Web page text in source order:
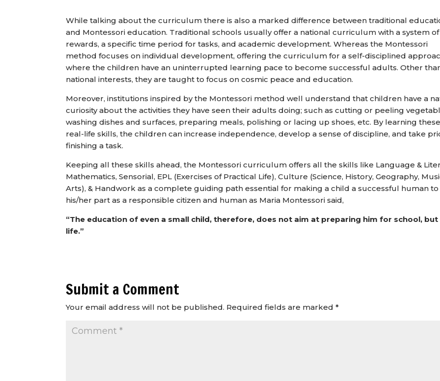
While talking about the curriculum there is also a marked difference between traditional
and Montessori education. Traditional schools usually offer a national curriculum with a system of
rewards, a specific time period for tasks, and academic development. Whereas the Montessori
method focuses on individual development, offering the curriculum for a self-disciplined
where the children have an uninterrupted learning pace to become successful adults. Other
national interests, they are taught to focus on cosmic peace and education.
Moreover, institutions inspired by the Montessori method well understand that children have a
curiosity about the activities they have seen their adults doing; such as cutting or peeling
washing dishes and surfaces, preparing meals, polishing or lacing up shoes, etc. By learning these
real-life skills, the children can increase independence, develop a sense of discipline, and take
finishing a task.
Keeping all these skills ahead, the Montessori curriculum offers all the skills like Language &
Mathematics, Sensorial, EPL (Exercises of Practical Life), Culture (Science, History, Geography,
Arts), & Handwork as a complete guiding path essential for making a child a successful human
his/her part as a responsible citizen and human as Maria Montessori said,
“The education of even a small child, therefore, does not aim at preparing him for school,
life.”
Submit a Comment
Your email address will not be published. Required fields are marked*